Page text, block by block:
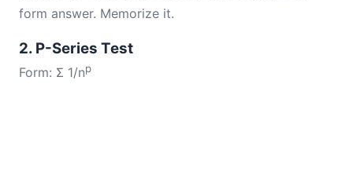
form answer. Memorize it.
2. P-Series Test
Form: Σ 1/np